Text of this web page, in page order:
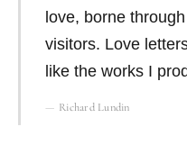
love, borne
visitors. Love
like the works I
Richard Lundin